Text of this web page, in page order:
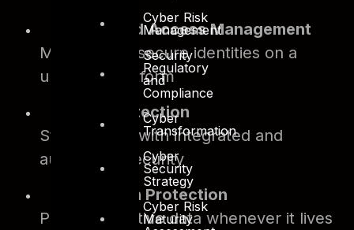
Cyber Risk
Management
Security
Regulatory
and
Compliance
Cyber
Transformation
Cyber
Security
Strategy
Cyber Risk
Maturity
Identity and Access Management
Manage and secure identities on a
universal platform
Threat Protection
Stop attacks with integrated and
automated security
Information Protection
Protect sensitive data whenever it lives